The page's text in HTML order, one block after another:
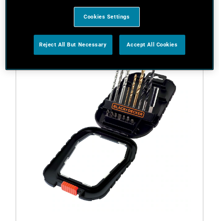
18V 2.0Ah Lithium-ion Battery
Cookies Settings
Reject All But Necessary Accept All Cookies